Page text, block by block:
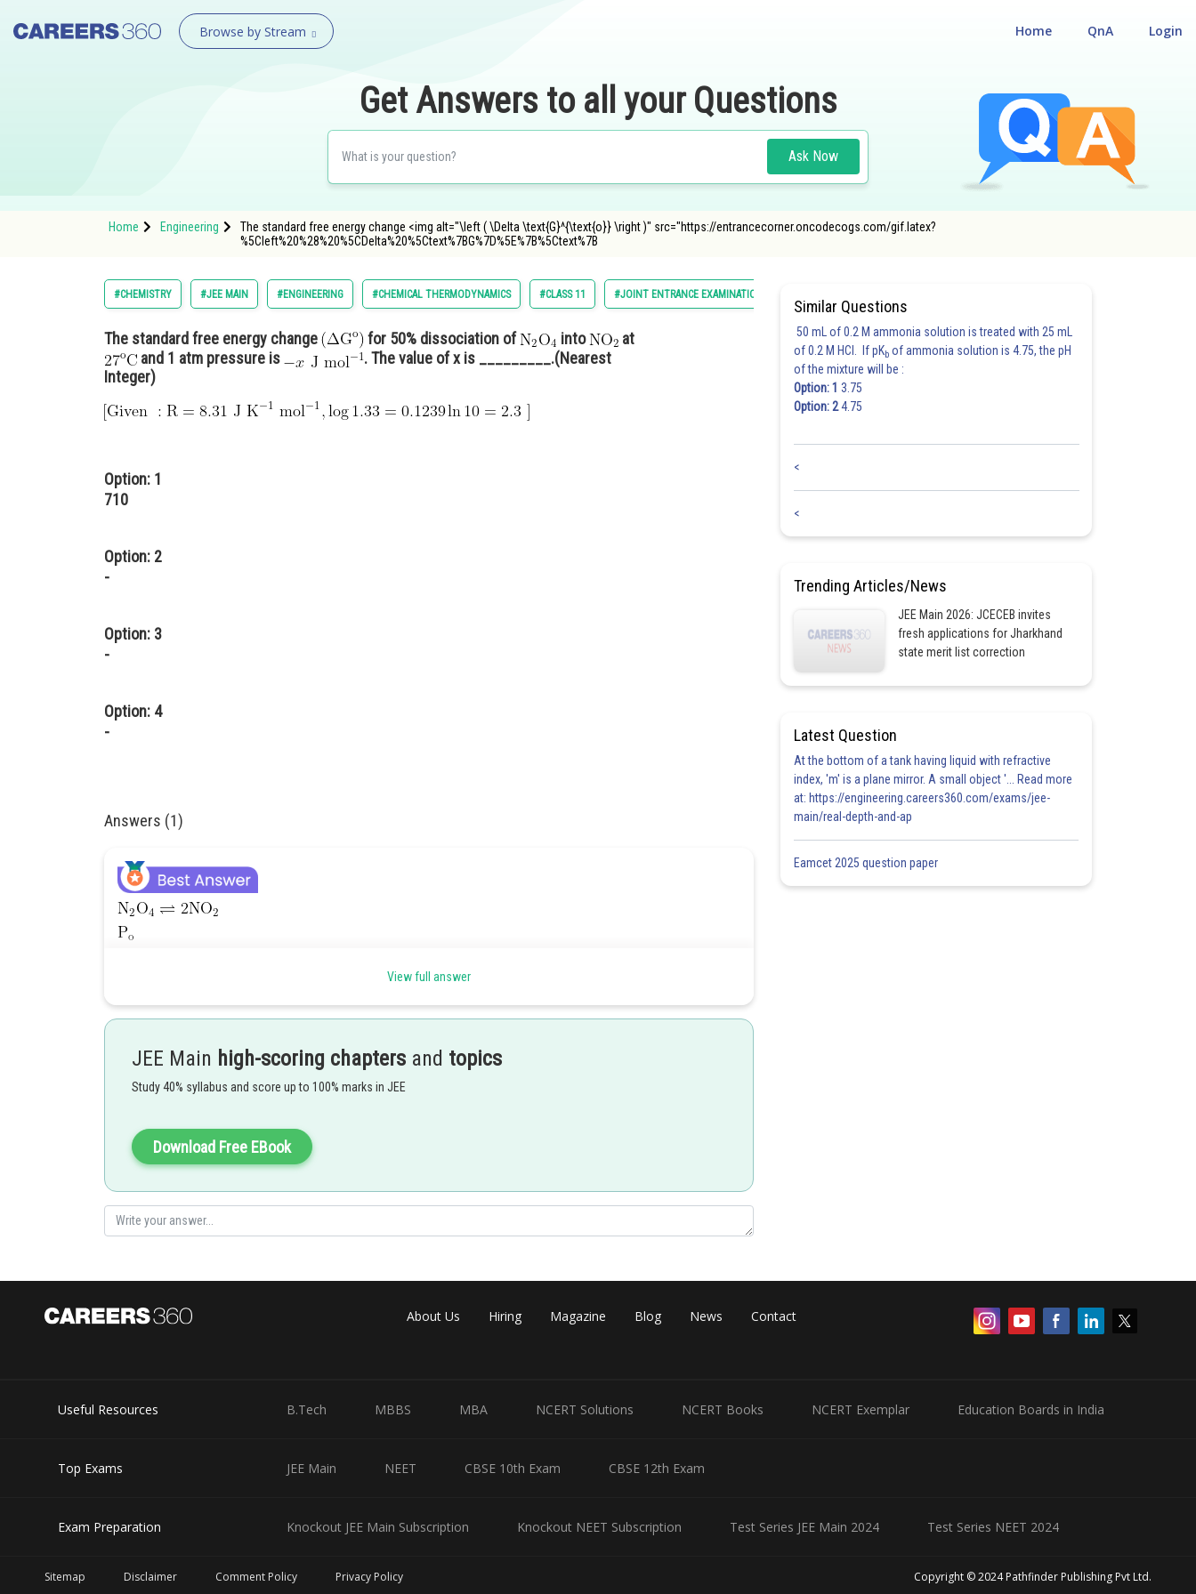
Browse by Stream Login
QnA
Home
Get Answers to all your Questions
Ask Now
Home Engineering
The standard free energy change <img alt="\left ( \Delta \text{G}^{\text{o}} \right )" src="https://entrancecorner.oncodecogs.com/gif.latex?
%5Cleft%20%28%20%5CDelta%20%5Ctext%7BG%7D%5E%7B%5Ctext%7B
#CHEMISTRY #JEE MAIN #ENGINEERING #CHEMICAL THERMODYNAMICS #CLASS 11 #JOINT ENTRANCE EXAMINATION MAIN
The standard free energy change for 50% dissociation of into
at
and 1 atm pressure is
. The value of x is _________.(Nearest
Integer)
Option: 1
710
Option: 2
-
Option: 3
-
Option: 4
-
Answers (1)
Given,
Hence, the answer is 710
View full answer
JEE Main high-scoring chapters and topics
Study 40% syllabus and score up to 100% marks in JEE
Download Free EBook
Similar Questions
50 mL of 0.2 M ammonia solution is treated with 25 mL
of 0.2 M HCl. If pKb of ammonia solution is 4.75, the pH
of the mixture will be :
Option: 1 3.75
Option: 24.75
<
<
Trending Articles/News
JEE Main 2026: JCECEB invites
fresh applications for Jharkhand
state merit list correction
Latest Question
At the bottom of a tank having liquid with refractive
index, 'm' is a plane mirror. A small object '... Read more
at: https://engineering.careers360.com/exams/jee-
main/real-depth-and-ap
Eamcet 2025 question paper
About Us Hiring Magazine Blog News Contact
Useful Resources B.Tech MBBS MBA NCERT Solutions NCERT Books NCERT Exemplar Education Boards in India
Top Exams JEE Main NEET CBSE 10th Exam CBSE 12th Exam
Exam Preparation Knockout JEE Main Subscription Knockout NEET Subscription Test Series JEE Main 2024 Test Series NEET 2024
Sitemap Disclaimer Comment Policy Privacy Policy Copyright © 2024 Pathfinder Publishing Pvt Ltd.